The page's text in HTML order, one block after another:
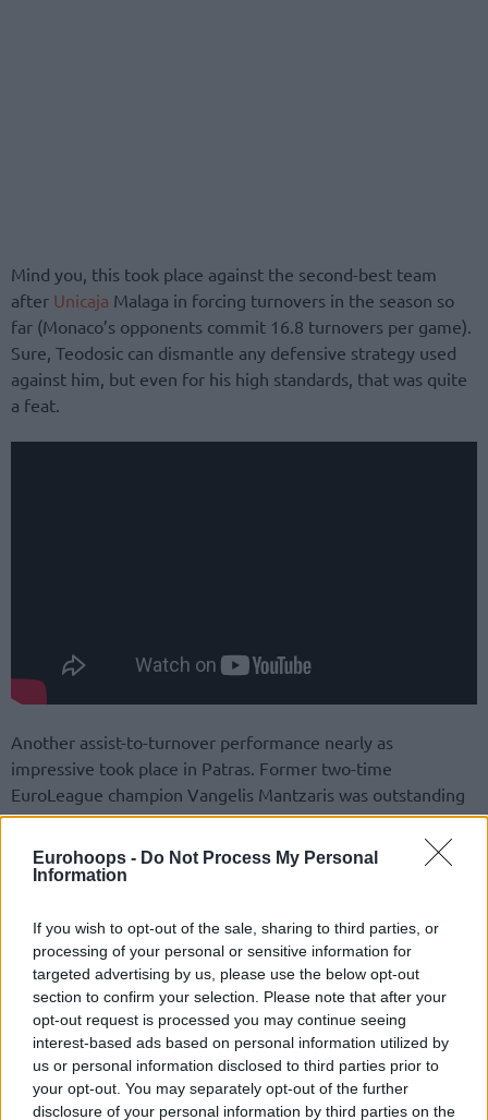
Eurohoops - Do Not Process My Personal
Information
If you wish to opt-out of the sale, sharing to third parties, or
processing of your personal or sensitive information for
targeted advertising by us, please use the below opt-out
section to confirm your selection. Please note that after your
opt-out request is processed you may continue seeing
interest-based ads based on personal information utilized by
us or personal information disclosed to third parties prior to
your opt-out. You may separately opt-out of the further
disclosure of your personal information by third parties on the
Mind you, this took place against the second-best team
after Unicaja Malaga in forcing turnovers in the season so
far (Monaco’s opponents commit 16.8 turnovers per game).
Sure, Teodosic can dismantle any defensive strategy used
against him, but even for his high standards, that was quite
a feat.
Another assist-to-turnover performance nearly as
impressive took place in Patras. Former two-time
EuroLeague champion Vangelis Mantzaris was outstanding
in his playmaking duties for Promitheas with 11 assists – his
career-high in either the EuroCup or Turkish Airlines
EuroLeague – while turning the ball over just once as his